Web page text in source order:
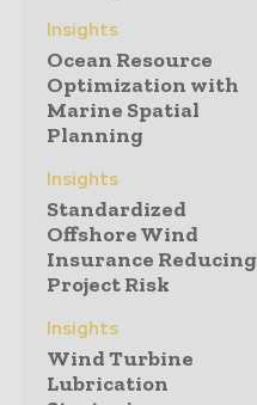
Insights
Ocean Resource
Optimization with
Marine Spatial
Planning
Insights
Standardized
Offshore Wind
Insurance Reducing
Project Risk
Insights
Wind Turbine
Lubrication